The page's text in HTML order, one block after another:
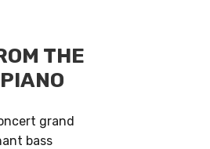
THE
grand
bass